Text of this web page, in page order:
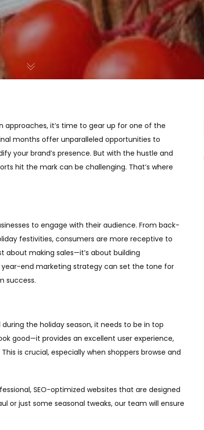
approaches, it’s time to gear up for one of the
months offer unparalleled opportunities to
your brand’s presence. But with the hustle and
hit the mark can be challenging. That’s where
to engage with their audience. From back-
festivities, consumers are more receptive to
about making sales—it’s about building
year-end marketing strategy can set the tone for
success.
the holiday season, it needs to be in top
good—it provides an excellent user experience,
is crucial, especially when shoppers browse and
SEO-optimized websites that are designed
or just some seasonal tweaks, our team will ensure